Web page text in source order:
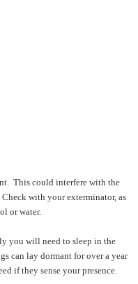
This could interfere with the
with your exterminator, as
or water.
you will need to sleep in the
can lay dormant for over a year
if they sense your presence.